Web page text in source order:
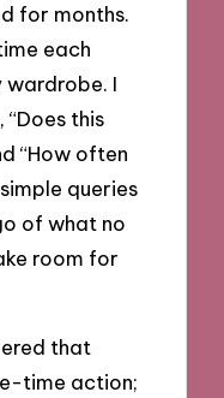
for months.
each
wardrobe. I
this
“How often
queries
of what no
room for
that
time action;